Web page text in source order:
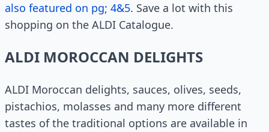
also featured on pg; 4&5. Save a lot with this
shopping on the ALDI Catalogue.
ALDI MOROCCAN DELIGHTS
ALDI Moroccan delights, sauces, olives, seeds,
pistachios, molasses and many more different
tastes of the traditional options are available in